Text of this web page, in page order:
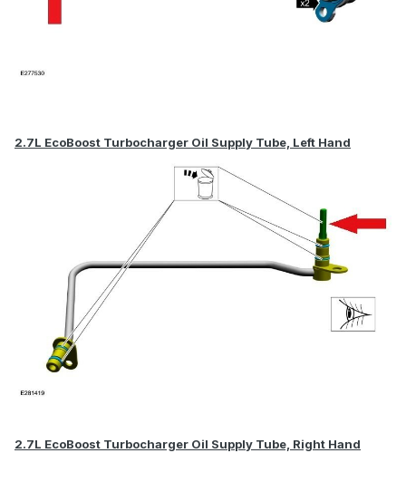
2.7L EcoBoost Turbocharger Oil Supply Tube, Left Hand
2.7L EcoBoost Turbocharger Oil Supply Tube, Right Hand